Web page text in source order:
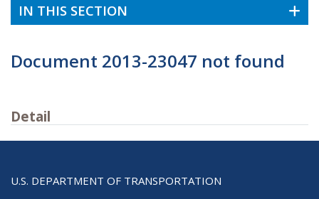
IN THIS SECTION
Document 2013-23047 not found
Detail
U.S. DEPARTMENT OF TRANSPORTATION